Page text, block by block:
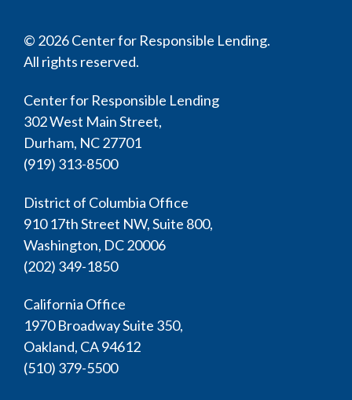
© 2026 Center for Responsible Lending.
All rights reserved.
Center for Responsible Lending
302 West Main Street,
Durham, NC 27701
(919) 313-8500
District of Columbia Office
910 17th Street NW, Suite 800,
Washington, DC 20006
(202) 349-1850
California Office
1970 Broadway Suite 350,
Oakland, CA 94612
(510) 379-5500